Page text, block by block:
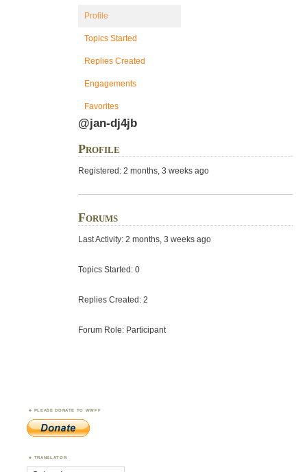
Profile
Topics Started
Replies Created
Engagements
Favorites
@jan-dj4jb
Profile
Registered: 2 months, 3 weeks ago
Forums
Last Activity: 2 months, 3 weeks ago
Topics Started: 0
Replies Created: 2
Forum Role: Participant
PLEASE DONATE TO WWFF
TRANSLATOR